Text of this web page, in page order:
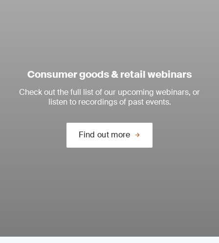
Consumer goods & retail webinars
Check out the full list of our upcoming webinars, or
listen to recordings of past events.
Find out more